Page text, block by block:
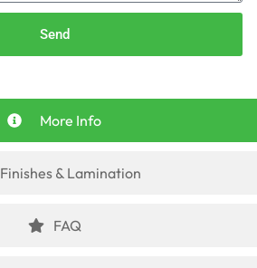
Send
More Info
Finishes & Lamination
FAQ